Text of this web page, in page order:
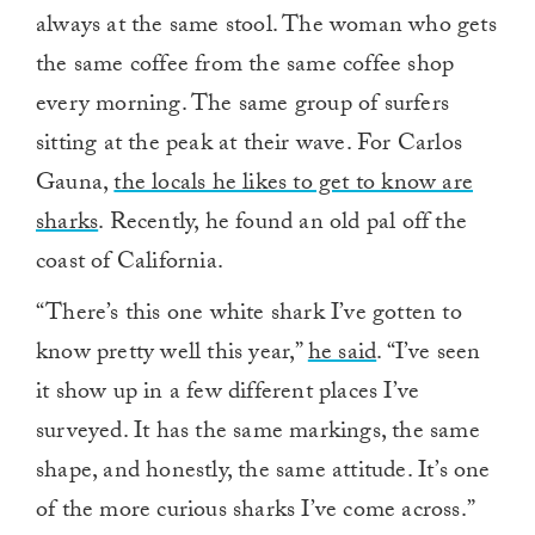
always at the same stool. The woman who gets
the same coffee from the same coffee shop
every morning. The same group of surfers
sitting at the peak at their wave. For Carlos
Gauna,the locals he likes to get to know are
sharks. Recently, he found an old pal off the
coast of California.
“There’s this one white shark I’ve gotten to
know pretty well this year,”he said. “I’ve seen
it show up in a few different places I’ve
surveyed. It has the same markings, the same
shape, and honestly, the same attitude. It’s one
of the more curious sharks I’ve come across.”